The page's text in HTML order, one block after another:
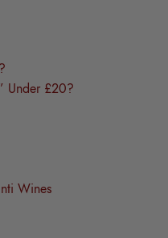
Under £20?
Wines